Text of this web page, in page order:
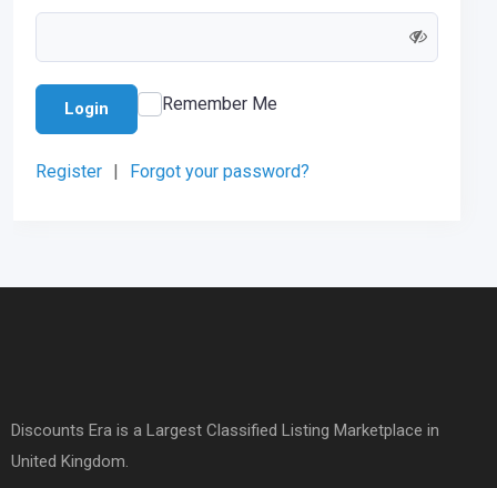
Login Remember Me
Register | Forgot your password?
Discounts Era is a Largest Classified Listing Marketplace in
United Kingdom.